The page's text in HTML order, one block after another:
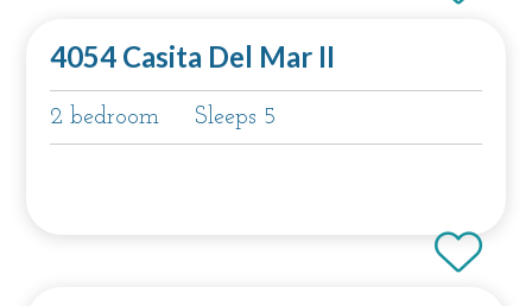
4054 Casita Del Mar II
2 bedroom Sleeps 5